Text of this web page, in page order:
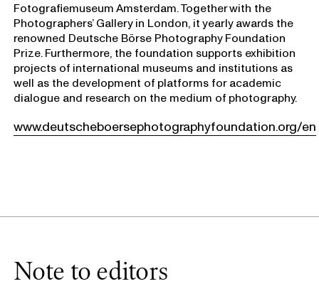
Fotografiemuseum Amsterdam. Together with the
Photographers’ Gallery in London, it yearly awards the
renowned Deutsche Börse Photography Foundation
Prize. Furthermore, the foundation supports exhibition
projects of international museums and institutions as
well as the development of platforms for academic
dialogue and research on the medium of photography.
www.deutscheboersephotographyfoundation.org/en
Note to editors